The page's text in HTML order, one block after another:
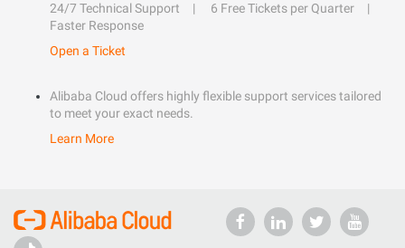
24/7 Technical Support
6 Free Tickets per Quarter
Faster Response
Open a Ticket
Alibaba Cloud offers highly flexible support services tailored
to meet your exact needs.
Learn More